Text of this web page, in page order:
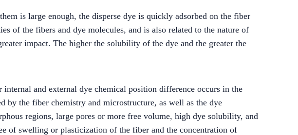
is large enough, the disperse dye is quickly adsorbed on the fiber
of the fibers and dye molecules, and is also related to the nature of
impact. The higher the solubility of the dye and the greater the
and external dye chemical position difference occurs in the
the fiber chemistry and microstructure, as well as the dye
regions, large pores or more free volume, high dye solubility, and
of swelling or plasticization of the fiber and the concentration of